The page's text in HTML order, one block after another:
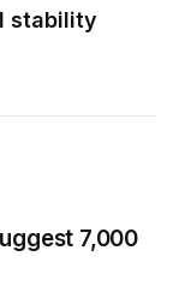
stability
7,000